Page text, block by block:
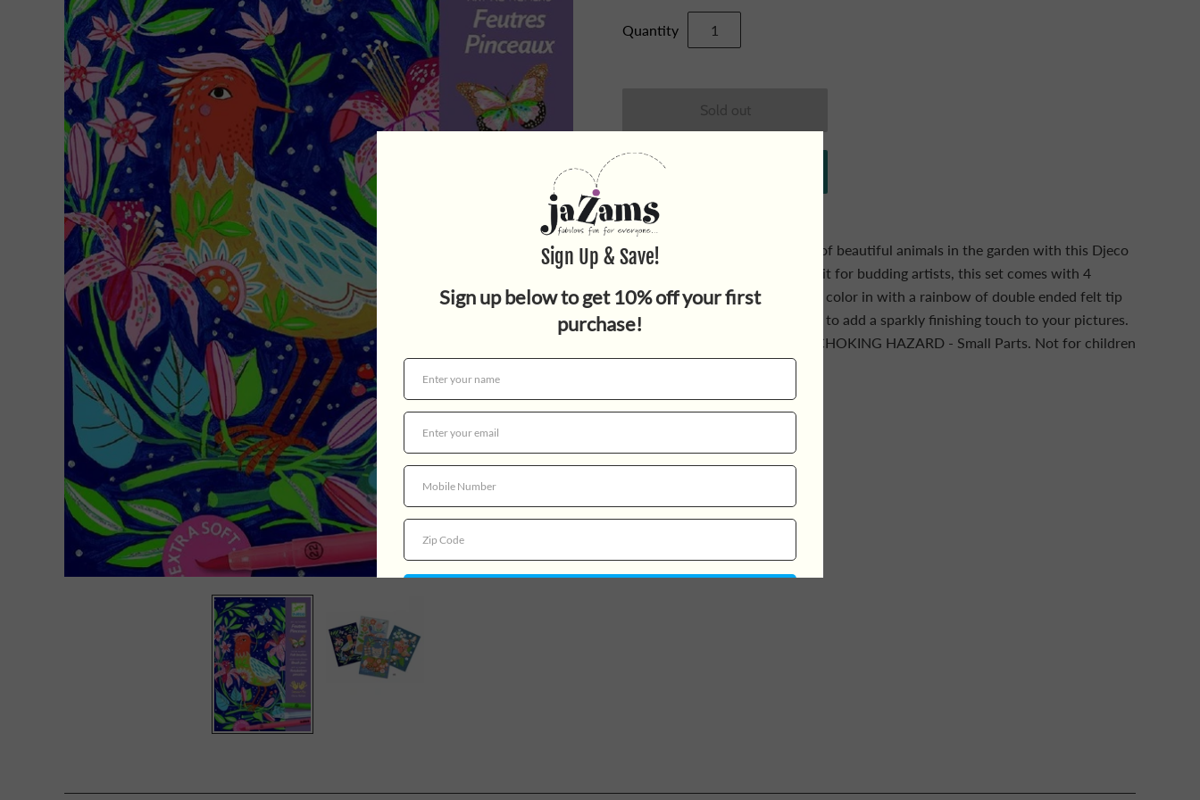
Quantity
Spend some time with an array of beautiful animals in the garden with this Djeco
Felt Tip Art Workshop. A great kit for budding artists, this set comes with 4
printed images that are ready to color in with a rainbow of double ended felt tip
pens. There is a silver glitter pen to add a sparkly finishing touch to your pictures.
For ages 7 and up. WARNING: CHOKING HAZARD - Small Parts. Not for children